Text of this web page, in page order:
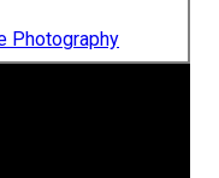
Photography